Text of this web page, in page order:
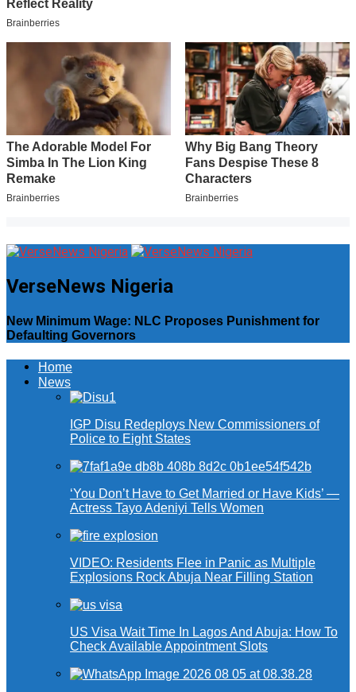
VerseNews Nigeria
New Minimum Wage: NLC Proposes Punishment for
Defaulting Governors
Home
News
IGP Disu Redeploys New Commissioners of
Police to Eight States
‘You Don’t Have to Get Married or Have Kids’ —
Actress Tayo Adeniyi Tells Women
VIDEO: Residents Flee in Panic as Multiple
Explosions Rock Abuja Near Filling Station
US Visa Wait Time In Lagos And Abuja: How To
Check Available Appointment Slots